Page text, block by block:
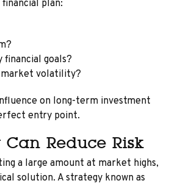
plan:
goals?
volatility?
on long-term investment
entry point.
Reduce Risk
a large amount at market highs,
solution. A strategy known as